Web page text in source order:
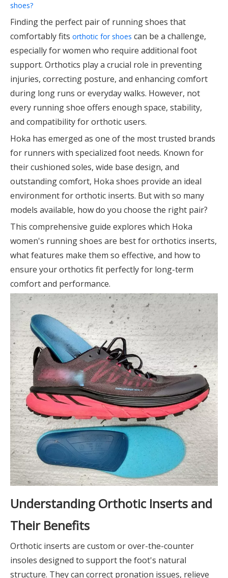
shoes?
Finding the perfect pair of running shoes that
comfortably fits orthotic for shoes can be a challenge,
especially for women who require additional foot
support. Orthotics play a crucial role in preventing
injuries, correcting posture, and enhancing comfort
during long runs or everyday walks. However, not
every running shoe offers enough space, stability,
and compatibility for orthotic users.
Hoka has emerged as one of the most trusted brands
for runners with specialized foot needs. Known for
their cushioned soles, wide base design, and
outstanding comfort, Hoka shoes provide an ideal
environment for orthotic inserts. But with so many
models available, how do you choose the right pair?
This comprehensive guide explores which Hoka
women's running shoes are best for orthotics inserts,
what features make them so effective, and how to
ensure your orthotics fit perfectly for long-term
comfort and performance.
Understanding Orthotic Inserts and
Their Benefits
Orthotic inserts are custom or over-the-counter
insoles designed to support the foot's natural
structure. They can correct pronation issues, relieve